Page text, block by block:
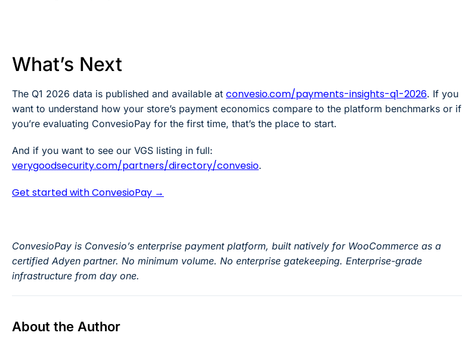
What’s Next
The Q1 2026 data is published and available at convesio.com/payments-insights-q1-2026. If you
want to understand how your store’s payment economics compare to the platform benchmarks or if
you’re evaluating ConvesioPay for the first time, that’s the place to start.
And if you want to see our VGS listing in full:
verygoodsecurity.com/partners/directory/convesio.
Get started with ConvesioPay →
ConvesioPay is Convesio’s enterprise payment platform, built natively for WooCommerce as a
certified Adyen partner. No minimum volume. No enterprise gatekeeping. Enterprise-grade
infrastructure from day one.
About the Author